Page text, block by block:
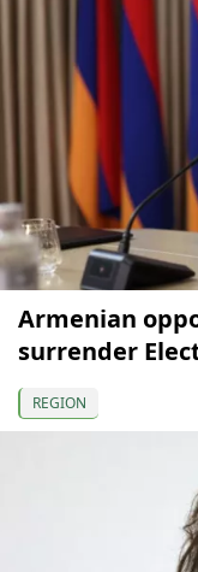
Armenian
surrender
REGION